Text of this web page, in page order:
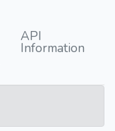
API
Information